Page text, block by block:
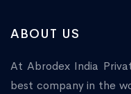
ABOUT US
At Abrodex India
best company in the